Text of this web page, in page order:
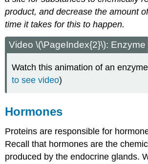
product, and decrease the amount
time it takes for this to happen.
Video \(\PageIndex{2}\): Enzyme
Watch this animation of an
to see video)
Hormones
Proteins are responsible for
Recall that hormones are the
produced by the endocrine glands.